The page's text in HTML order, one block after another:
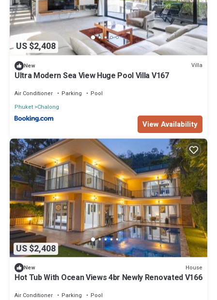
US $2,408
New Villa
Ultra Modern Sea View Huge Pool Villa V167
Air Conditioner Parking
Pool
Phuket Chalong
View Availability
US $2,408
New House
Hot Tub With Ocean Views 4br Newly Renovated V166
Air Conditioner Parking
Pool